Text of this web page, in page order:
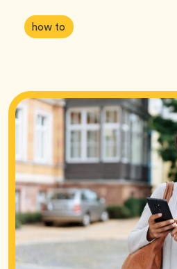
Article
Tags:
how to Tag